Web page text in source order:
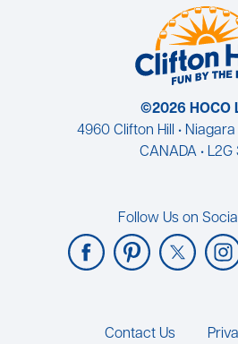
©2026 HOCO
4960 Clifton Hill • Niagara
CANADA • L2G
Follow Us on
Footer
Contact Us